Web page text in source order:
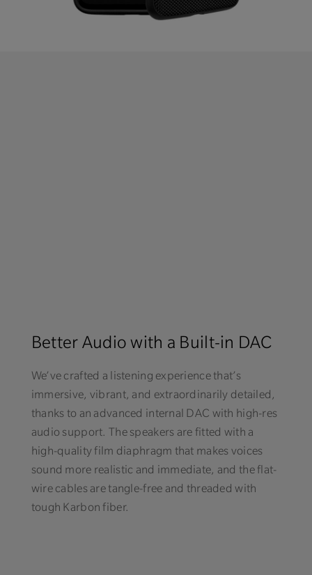
Better Audio with a Built-in DAC
We’ve crafted a listening experience that’s
immersive, vibrant, and extraordinarily detailed,
thanks to an advanced internal DAC with high-res
audio support. The speakers are fitted with a
high-quality film diaphragm that makes voices
sound more realistic and immediate, and the flat-
wire cables are tangle-free and threaded with
tough Karbon fiber.